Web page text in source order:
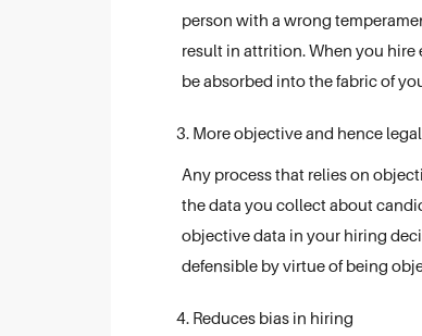
person with a wrong
result in attrition. When you
be absorbed into the fabric of
More objective and hence
Any process that relies on
the data you collect about
objective data in your hiring
defensible by virtue of being
Reduces bias in hiring